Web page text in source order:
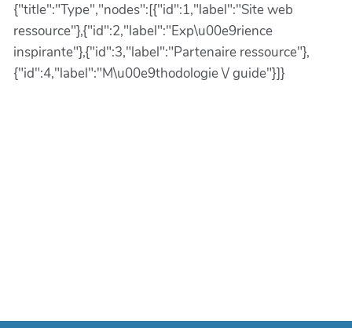
{"title":"Type","nodes":[{"id":1,"label":"Site web
ressource"},{"id":2,"label":"Exp\u00e9rience
inspirante"},{"id":3,"label":"Partenaire ressource"},
{"id":4,"label":"M\u00e9thodologie \/ guide"}]}